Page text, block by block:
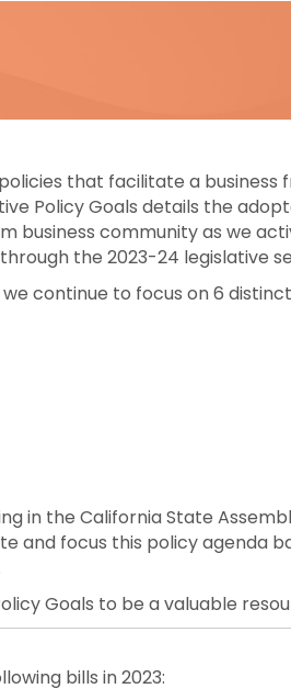
that facilitate a
Policy Goals details the
business community as we
the 2023-24 legislative
continue to focus on 6
in the California State
and focus this policy agenda
Goals to be a valuable
bills in 2023: